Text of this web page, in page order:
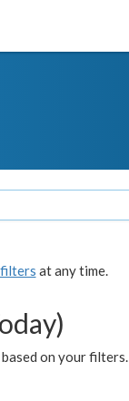
at any time.
on your filters.